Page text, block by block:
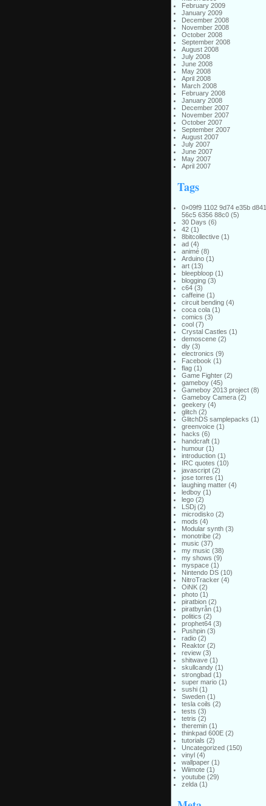
February 2009
January 2009
December 2008
November 2008
October 2008
September 2008
August 2008
July 2008
June 2008
May 2008
April 2008
March 2008
February 2008
January 2008
December 2007
November 2007
October 2007
September 2007
August 2007
July 2007
June 2007
May 2007
April 2007
Tags
0×09f9 1102 9d74 e35b d841
56c5 6356 88c0(5)
30 Days (6)
42(1)
8bitcollective(1)
ad(4)
animé(8)
Arduino(1)
art(13)
bleepbloop(1)
blogging(3)
c64(3)
caffeine(1)
circuit bending(4)
coca cola(1)
comics (3)
cool(7)
Crystal Castles (1)
demoscene(2)
diy(3)
electronics (9)
Facebook (1)
flag(1)
Game Fighter(2)
gameboy(45)
Gameboy 2013 project(8)
Gameboy Camera(2)
geekery(4)
glitch(2)
GlitchDS samplepacks (1)
greenvoice(1)
hacks (6)
handcraft(1)
humour(1)
introduction(1)
IRC quotes (10)
javascript(2)
jose torres (1)
laughing matter(4)
ledboy(1)
lego(2)
LSDj(2)
microdisko(2)
mods (4)
Modular synth(3)
monotribe(2)
music (37)
my music (38)
my shows (9)
myspace(1)
Nintendo DS(10)
NitroTracker(4)
OiNK(2)
photo(1)
piratbion(2)
piratbyrån(1)
politics (2)
prophet64(3)
Pushpin(3)
radio(2)
Reaktor(2)
review(3)
shitwave(1)
skullcandy(1)
strongbad(1)
super mario(1)
sushi(1)
Sweden(1)
tesla coils (2)
tests (3)
tetris (2)
theremin(1)
thinkpad 600E(2)
tutorials (2)
Uncategorized(150)
vinyl(4)
wallpaper(1)
Wiimote(1)
youtube(29)
zelda(1)